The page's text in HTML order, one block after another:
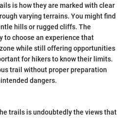
is how they are marked with clear
varying terrains. You might find
hills or rugged cliffs. The
to choose an experience that
while still offering opportunities
for hikers to know their limits.
trail without proper preparation
dangers.
trails is undoubtedly the views that